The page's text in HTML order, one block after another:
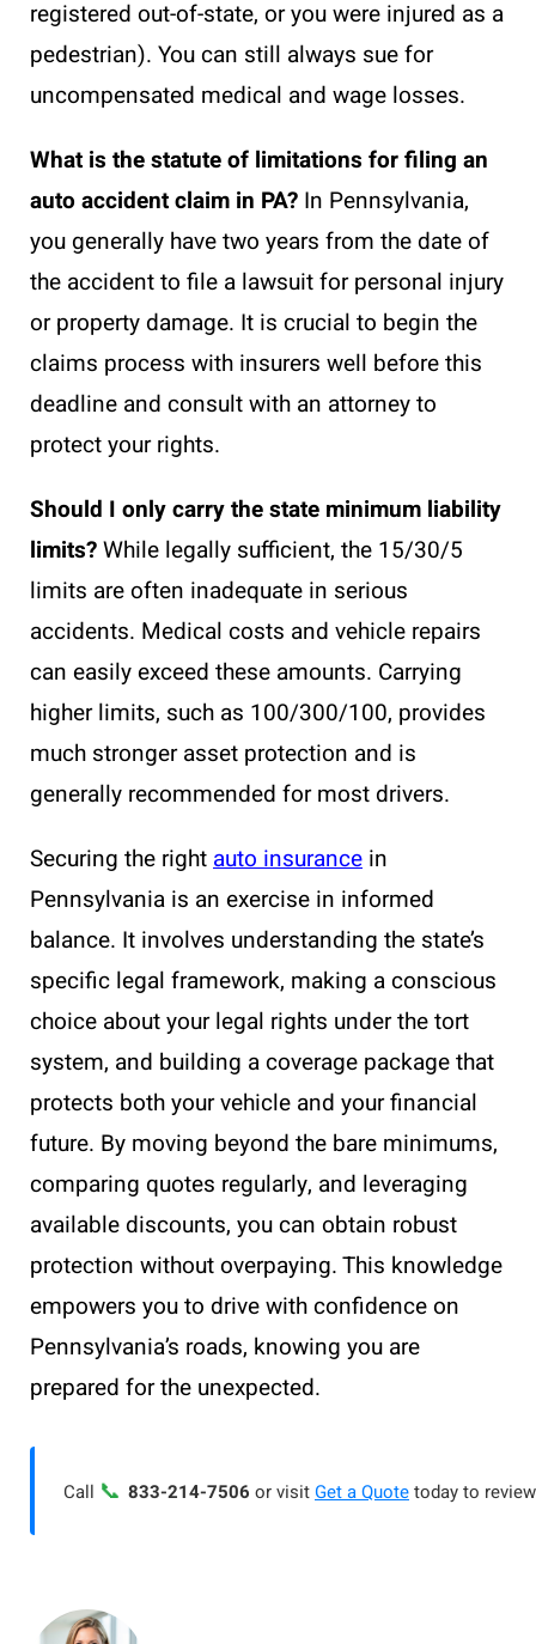
registered out-of-state, or you were injured as a
pedestrian). You can still always sue for
uncompensated medical and wage losses.
What is the statute of limitations for filing an
auto accident claim in PA? In Pennsylvania,
you generally have two years from the date of
the accident to file a lawsuit for personal injury
or property damage. It is crucial to begin the
claims process with insurers well before this
deadline and consult with an attorney to
protect your rights.
Should I only carry the state minimum liability
limits?While legally sufficient, the 15/30/5
limits are often inadequate in serious
accidents. Medical costs and vehicle repairs
can easily exceed these amounts. Carrying
higher limits, such as 100/300/100, provides
much stronger asset protection and is
generally recommended for most drivers.
Securing the rightauto insurance in
Pennsylvania is an exercise in informed
balance. It involves understanding the state’s
specific legal framework, making a conscious
choice about your legal rights under the tort
system, and building a coverage package that
protects both your vehicle and your financial
future. By moving beyond the bare minimums,
comparing quotes regularly, and leveraging
available discounts, you can obtain robust
protection without overpaying. This knowledge
empowers you to drive with confidence on
Pennsylvania’s roads, knowing you are
prepared for the unexpected.
Call 📞 833-214-7506 or visitGet a Quotetoday to